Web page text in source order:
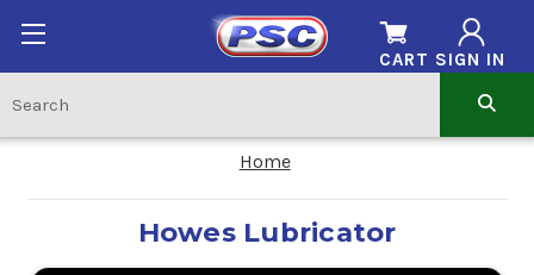
SIGN IN
CART
Home
Howes Lubricator